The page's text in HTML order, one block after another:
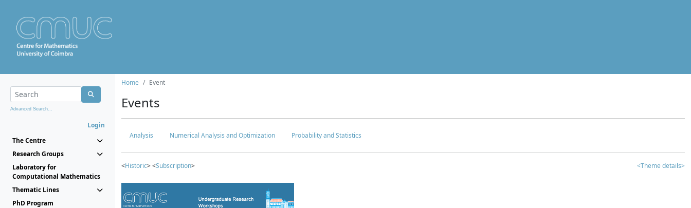
Advanced Search...
Login
The Centre
Research Groups
Laboratory for
Computational Mathematics
Thematic Lines
PhD Program
Home Event
Events
Analysis Numerical Analysis and Optimization Probability and Statistics
<Historic> <Subscription> <Theme details>